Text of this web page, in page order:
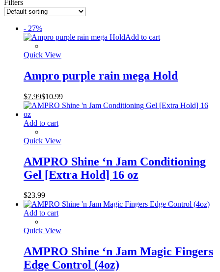
Filters
- 27%
Add to cart
Quick View
Ampro purple rain mega Hold
$7.99$10.99
Add to cart
Quick View
AMPRO Shine ‘n Jam Conditioning
Gel [Extra Hold] 16 oz
$23.99
Add to cart
Quick View
AMPRO Shine ‘n Jam Magic Fingers
Edge Control (4oz)